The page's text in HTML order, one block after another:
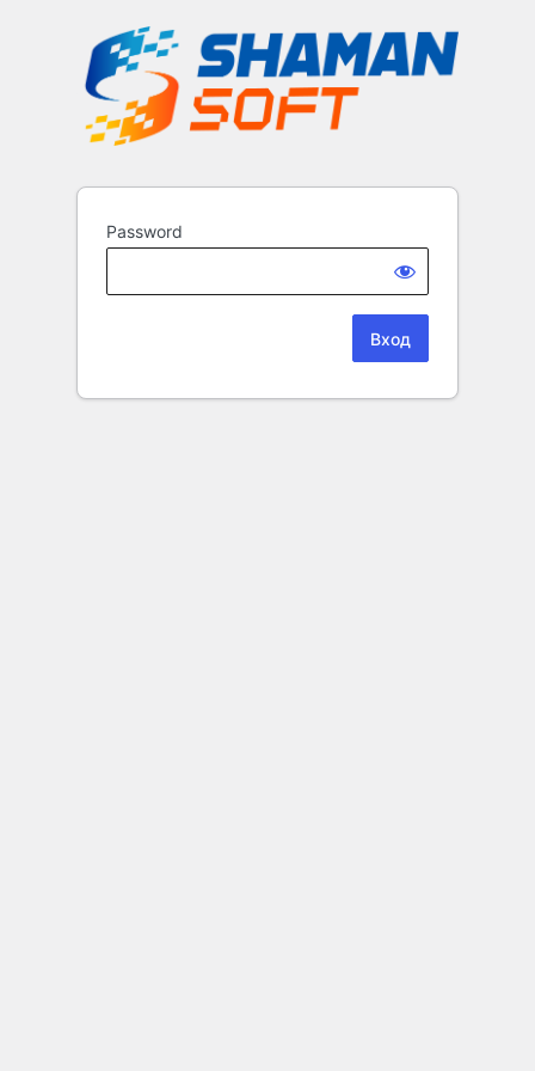
Password